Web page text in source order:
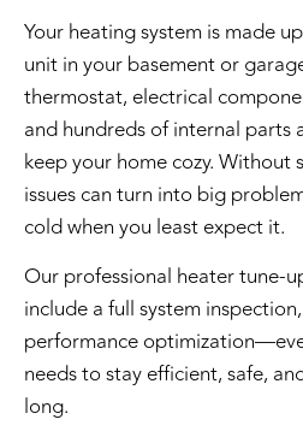
Your heating system is made
unit in your basement or
thermostat, electrical
and hundreds of internal
keep your home cozy. Without
issues can turn into big
cold when you least expect it.
Our professional heater tune-
include a full system
performance
needs to stay efficient, safe,
long.